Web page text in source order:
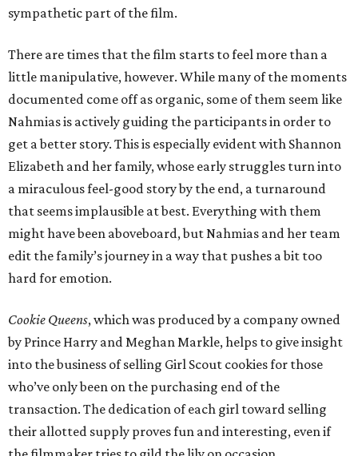
sympathetic part of the film.
There are times that the film starts to feel more than a
little manipulative, however. While many of the moments
documented come off as organic, some of them seem like
Nahmias is actively guiding the participants in order to
get a better story. This is especially evident with Shannon
Elizabeth and her family, whose early struggles turn into
a miraculous feel-good story by the end, a turnaround
that seems implausible at best. Everything with them
might have been aboveboard, but Nahmias and her team
edit the family’s journey in a way that pushes a bit too
hard for emotion.
Cookie Queens, which was produced by a company owned
by Prince Harry and Meghan Markle, helps to give insight
into the business of selling Girl Scout cookies for those
who’ve only been on the purchasing end of the
transaction. The dedication of each girl toward selling
their allotted supply proves fun and interesting, even if